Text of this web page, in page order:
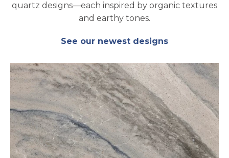
quartz designs—each inspired by organic textures
and earthy tones.
See our newest designs